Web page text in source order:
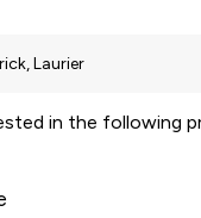
in the following